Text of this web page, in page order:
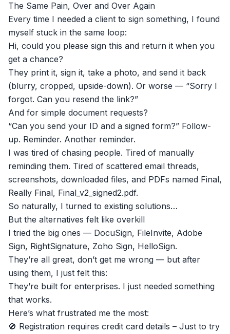
The Same Pain, Over and Over Again
Every time I needed a client to sign something, I found
myself stuck in the same loop:
Hi, could you please sign this and return it when you
get a chance?
They print it, sign it, take a photo, and send it back
(blurry, cropped, upside-down). Or worse — “Sorry I
forgot. Can you resend the link?”
And for simple document requests?
“Can you send your ID and a signed form?” Follow-
up. Reminder. Another reminder.
I was tired of chasing people. Tired of manually
reminding them. Tired of scattered email threads,
screenshots, downloaded files, and PDFs named Final,
Really Final, Final_v2_signed2.pdf.
So naturally, I turned to existing solutions…
But the alternatives felt like overkill
I tried the big ones — DocuSign, FileInvite, Adobe
Sign, RightSignature, Zoho Sign, HelloSign.
They’re all great, don’t get me wrong — but after
using them, I just felt this:
They’re built for enterprises. I just needed something
that works.
Here’s what frustrated me the most:
🚫 Registration requires credit card details – Just to try